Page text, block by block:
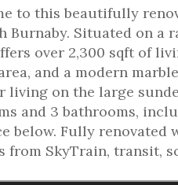
to this beautifully
Burnaby. Situated on a
over 2,300 sqft of
and a modern
living on the large
and 3 bathrooms,
below. Fully
from SkyTrain, transit,